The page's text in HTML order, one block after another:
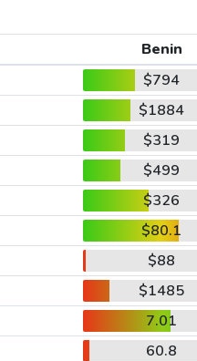
Benin
$794
$1884
$319
$499
$326
$80.1
$88
$1485
7.01
60.8